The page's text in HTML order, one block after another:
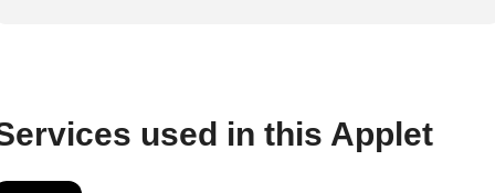
used in this Applet